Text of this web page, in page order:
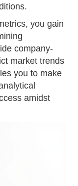
you gain
company-
market trends
you to make
amidst